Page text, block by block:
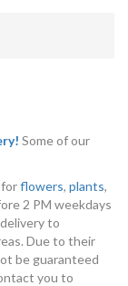
Some of our
forflowers, plants,
2 PM weekdays
to
Due to their
be guaranteed
you to